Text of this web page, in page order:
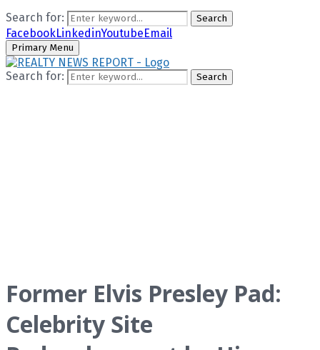
Search for:
Search
FacebookLinkedinYoutubeEmail
Primary Menu
Search for: Search
Former Elvis Presley Pad:
Celebrity Site